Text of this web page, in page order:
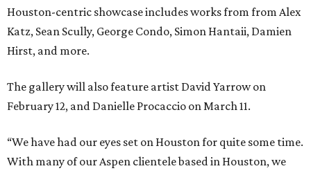
Houston-centric showcase includes works from from Alex
Katz, Sean Scully, George Condo, Simon Hantaii, Damien
Hirst, and more.
The gallery will also feature artist David Yarrow on
February 12, and Danielle Procaccio on March 11.
“We have had our eyes set on Houston for quite some time.
With many of our Aspen clientele based in Houston, we